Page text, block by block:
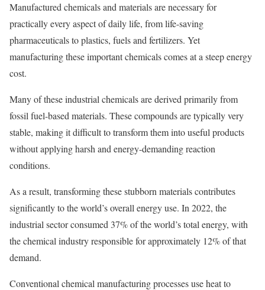
Manufactured chemicals and materials are necessary for
practically every aspect of daily life, from life-saving
pharmaceuticals to plastics, fuels and fertilizers. Yet
manufacturing these important chemicals comes at a steep energy
cost.
Many of these industrial chemicals are derived primarily from
fossil fuel-based materials. These compounds are typically very
stable, making it difficult to transform them into useful products
without applying harsh and energy-demanding reaction
conditions.
As a result, transforming these stubborn materials contributes
significantly to the world’s overall energy use. In 2022, the
industrial sector consumed 37% of the world’s total energy, with
the chemical industry responsible for approximately 12% of that
demand.
Conventional chemical manufacturing processes use heat to